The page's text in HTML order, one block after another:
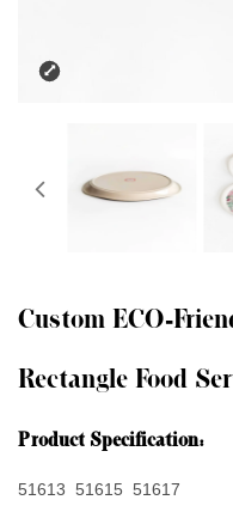
Custom ECO-
Rectangle Food
Product Specification:
51613 51615 51617